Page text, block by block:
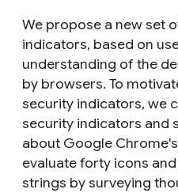
We propose a new set
indicators, based on
understanding of the
by browsers. To
security indicators, we
security indicators and
about Google
evaluate forty icons
strings by surveying